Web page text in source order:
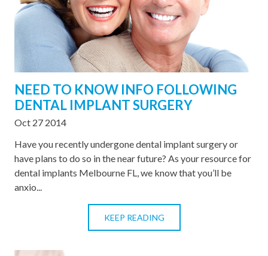
NEED TO KNOW INFO FOLLOWING
DENTAL IMPLANT SURGERY
Oct 27 2014
Have you recently undergone dental implant surgery or
have plans to do so in the near future? As your resource for
dental implants Melbourne FL, we know that you’ll be
anxio...
KEEP READING